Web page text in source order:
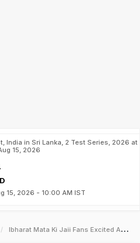
India in Sri Lanka, 2 Test Series, 2026 at
15, 2026
15, 2026 - 10:00 AM IST
Ibharat Mata Ki Jaii Fans Excited As Team India Lifts Asia Cup